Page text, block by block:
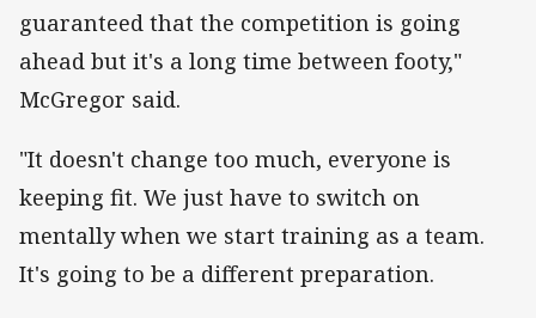
guaranteed that the competition is going
ahead but it's a long time between footy,"
McGregor said.
"It doesn't change too much, everyone is
keeping fit. We just have to switch on
mentally when we start training as a team.
It's going to be a different preparation.